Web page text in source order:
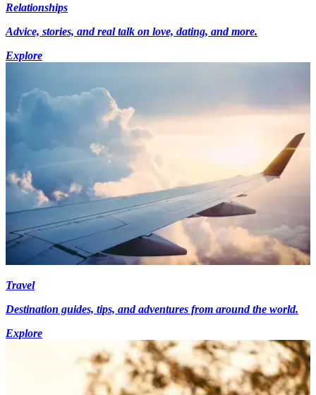
Relationships
Advice, stories, and real talk on love, dating, and more.
Explore
Travel
Destination guides, tips, and adventures from around the world.
Explore